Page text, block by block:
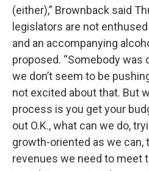
(either),” Brownback said
legislators are not
and an accompanying
proposed. “Somebody was
we don’t seem to be
not excited about that. But
process is you get your
out O.K., what can we do,
growth-oriented as we can,
revenues we need to meet